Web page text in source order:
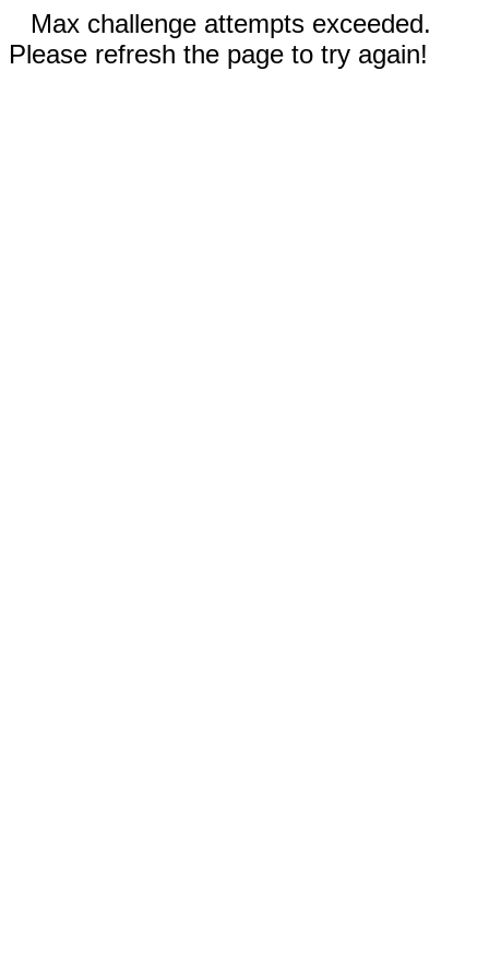
Max challenge attempts exceeded.
Please refresh the page to try again!